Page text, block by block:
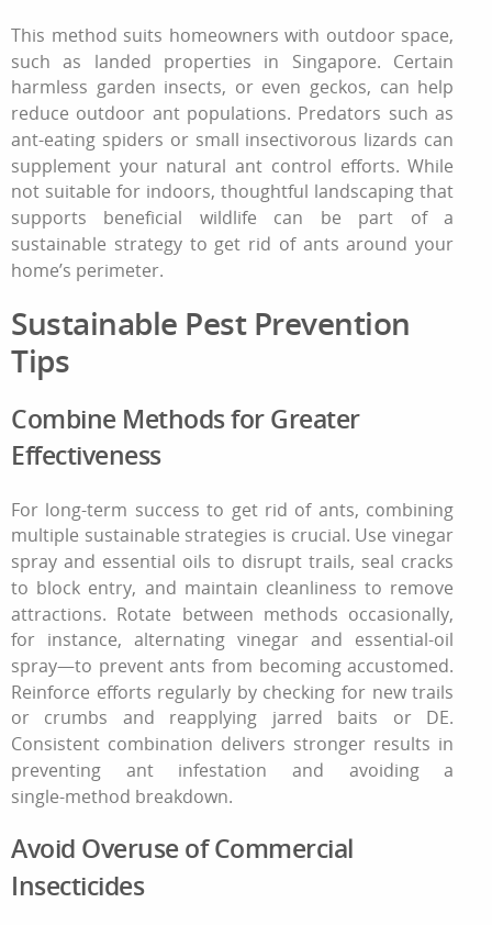
This method suits homeowners with outdoor space,
such as landed properties in Singapore. Certain
harmless garden insects, or even geckos, can help
reduce outdoor ant populations. Predators such as
ant‑eating spiders or small insectivorous lizards can
supplement your natural ant control efforts. While
not suitable for indoors, thoughtful landscaping that
supports beneficial wildlife can be part of a
sustainable strategy to get rid of ants around your
home’s perimeter.
Sustainable Pest Prevention
Tips
Combine Methods for Greater
Effectiveness
For long-term successto get rid of ants, combining
multiple sustainable strategies is crucial. Use vinegar
spray and essential oils to disrupt trails, seal cracks
to block entry, and maintain cleanliness to remove
attractions. Rotate between methods occasionally,
for instance, alternating vinegar and essential‑oil
spray—to prevent ants from becoming accustomed.
Reinforce efforts regularly by checking for new trails
or crumbs and reapplying jarred baits or DE.
Consistent combination delivers stronger results in
preventing ant infestation and avoiding a
single‑method breakdown.
Avoid Overuse of Commercial
Insecticides